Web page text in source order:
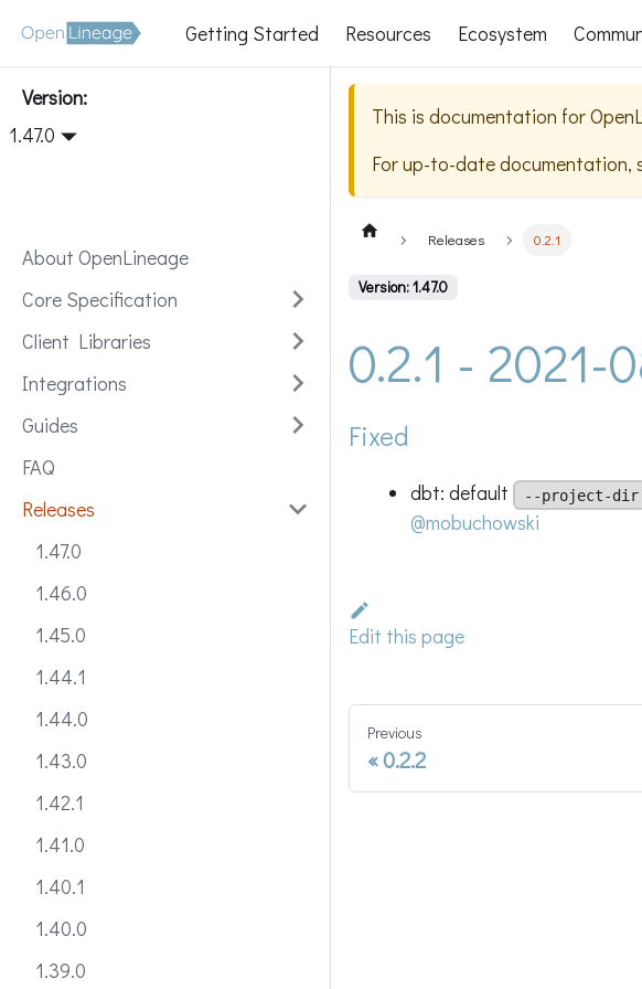
Getting Started Resources Ecosystem
Version:
1.47.0
About OpenLineage
Core Specification
Client Libraries
Integrations
Guides
FAQ
Releases
1.47.0
1.46.0
1.45.0
1.44.1
1.44.0
1.43.0
1.42.1
1.41.0
1.40.1
1.40.0
1.39.0
This is documentation for
For up-to-date documentation,
Releases 0.2.1
Version: 1.47.0
0.2.1 - 2021-
Fixed
dbt: default --project-dir
@mobuchowski
Edit this page
Previous
0.2.2